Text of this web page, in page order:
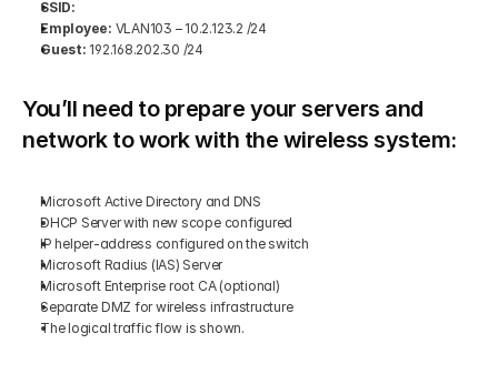
SSID:
Employee: VLAN103 – 10.2.123.2 /24
Guest: 192.168.202.30 /24
You’ll need to prepare your servers and
network to work with the wireless system:
Microsoft Active Directory and DNS
DHCP Server with new scope configured
IP helper-address configured on the switch
Microsoft Radius (IAS) Server
Microsoft Enterprise root CA (optional)
Separate DMZ for wireless infrastructure
The logical traffic flow is shown.